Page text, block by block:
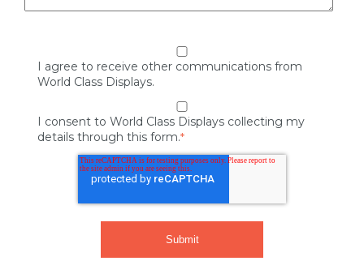
I agree to receive other communications from
World Class Displays.
I consent to World Class Displays collecting my
details through this form.*